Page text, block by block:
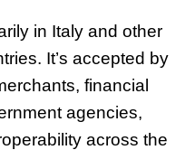
in Italy and other
It’s accepted by
financial
agencies,
across the